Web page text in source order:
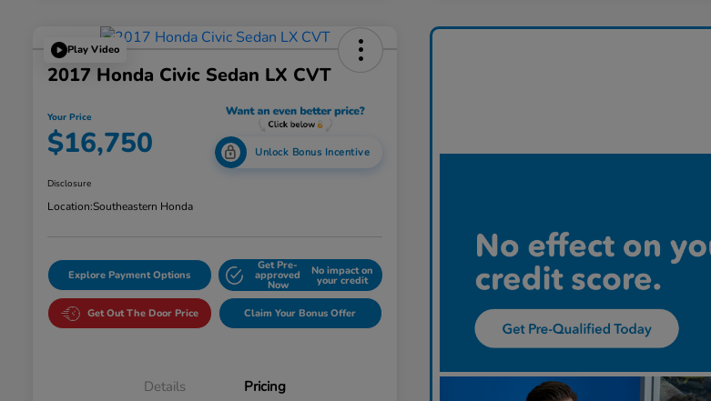
Play Video
2017 Honda Civic Sedan LX CVT
Your Price
$16,750 Unlock Bonus Incentive
Disclosure
Location:Southeastern Honda
Explore Payment Options
Get Pre-
approved
Now
No impact on
your credit
Get Out The Door Price Claim Your Bonus Offer
Details Pricing